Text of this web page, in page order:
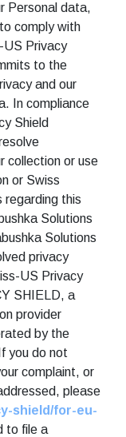
Personal data,
comply with
US Privacy
to the
and our
In compliance
Shield
collection or use
or Swiss
regarding this
Solutions
Solutions
privacy
US Privacy
SHIELD, a
provider
by the
you do not
complaint, or
please
shield/for-eu-
to file a